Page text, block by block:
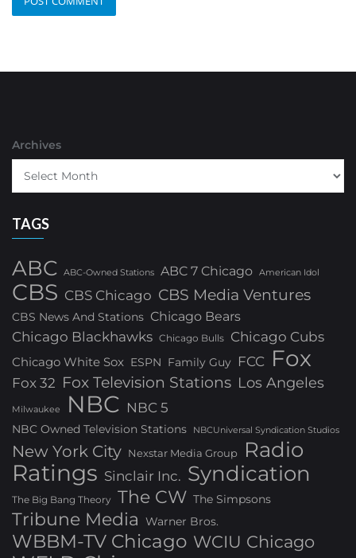
Archives
TAGS
ABC ABC-Owned Stations ABC 7 Chicago American Idol
CBS CBS Chicago CBS Media Ventures
CBS News And Stations Chicago Bears
Chicago Blackhawks Chicago Bulls Chicago Cubs
Chicago White Sox ESPN Family Guy FCC Fox
Fox 32 Fox Television Stations Los Angeles
Milwaukee NBC NBC 5
NBC Owned Television Stations NBCUniversal Syndication Studios
New York City Nexstar Media Group Radio
Ratings Sinclair Inc. Syndication
The Big Bang Theory The CW The Simpsons
Tribune Media Warner Bros.
WBBM-TV Chicago WCIU Chicago